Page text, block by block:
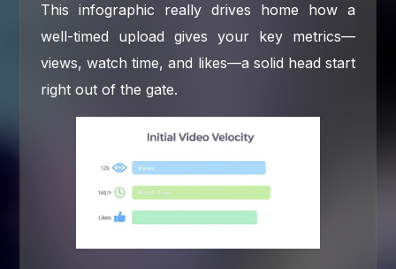
This infographic really drives home how a
well-timed upload gives your key metrics—
views, watch time, and likes—a solid head start
right out of the gate.